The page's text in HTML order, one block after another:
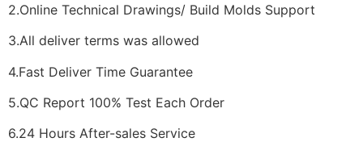
2.Online Technical Drawings/ Build Molds Support
3.All deliver terms was allowed
4.Fast Deliver Time Guarantee
5.QC Report 100% Test Each Order
6.24 Hours After-sales Service